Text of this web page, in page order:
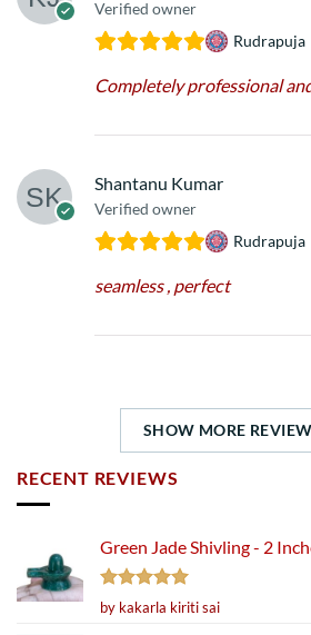
Verified owner
Rudrapuja
Completely professional
Shantanu Kumar
Verified owner
Rudrapuja
seamless , perfect
SHOW MORE
RECENT REVIEWS
Green Jade Shivling - 2
Rated5
out of 5
by kakarla kiriti sai